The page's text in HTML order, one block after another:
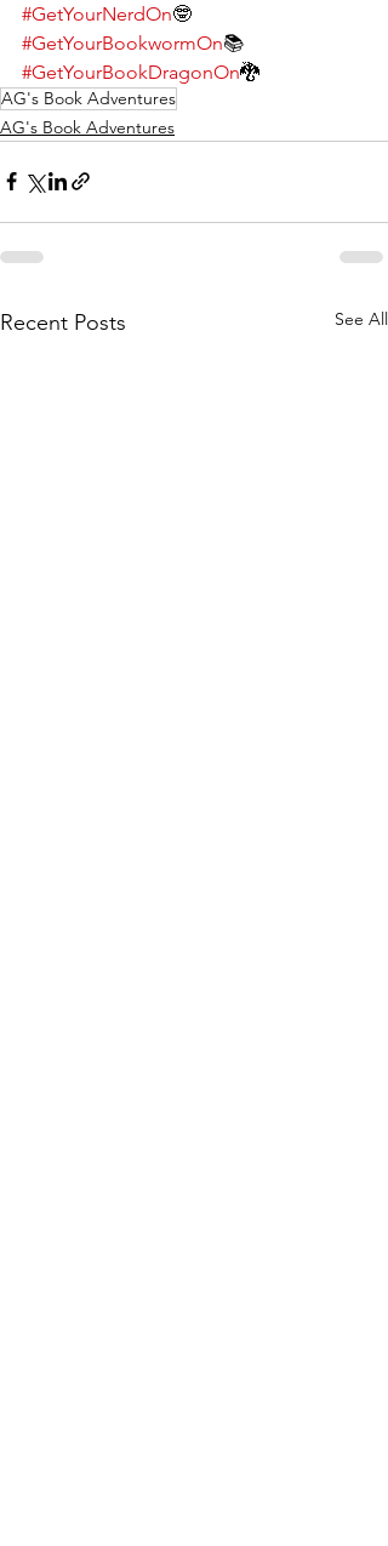
#GetYourNerdOn🤓
#GetYourBookwormOn📚
#GetYourBookDragonOn🐉
AG's Book Adventures
AG's Book Adventures
Recent Posts See All